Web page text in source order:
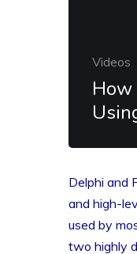
Videos
How
Delphi and
and high-
used by
two highly